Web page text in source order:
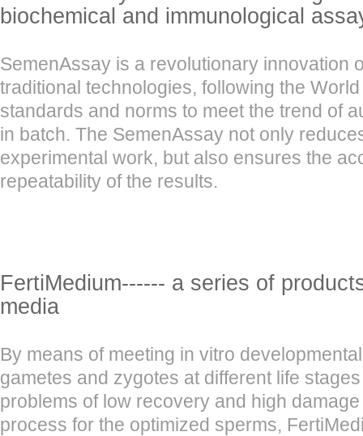
biochemical and immunological
SemenAssay is a revolutionary innovation
traditional technologies, following the
standards and norms to meet the trend of
in batch. The SemenAssay not only
experimental work, but also ensures the
repeatability of the results.
FertiMedium------ a series of
media
By means of meeting in vitro
gametes and zygotes at different life
problems of low recovery and high
process for the optimized sperms,